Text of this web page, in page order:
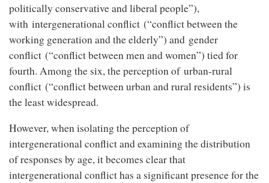
politically conservative and liberal people”),
with intergenerational conflict (“conflict between the
working generation and the elderly”) and gender
conflict (“conflict between men and women”) tied for
fourth. Among the six, the perception of urban-rural
conflict (“conflict between urban and rural residents”) is
the least widespread.
However, when isolating the perception of
intergenerational conflict and examining the distribution
of responses by age, it becomes clear that
intergenerational conflict has a significant presence for the